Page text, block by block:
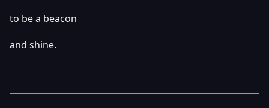
to be a beacon
and shine.